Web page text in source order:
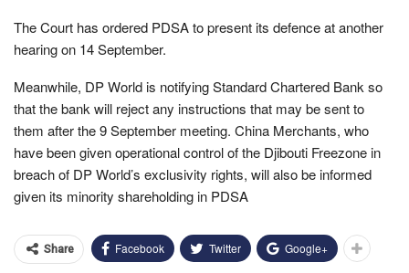
The Court has ordered PDSA to present its defence at another
hearing on 14 September.
Meanwhile, DP World is notifying Standard Chartered Bank so
that the bank will reject any instructions that may be sent to
them after the 9 September meeting. China Merchants, who
have been given operational control of the Djibouti Freezone in
breach of DP World’s exclusivity rights, will also be informed
given its minority shareholding in PDSA
Share Facebook Twitter Google+